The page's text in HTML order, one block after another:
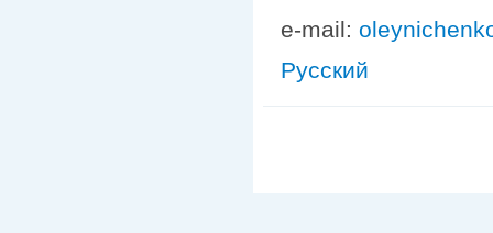
e-mail:
Русский